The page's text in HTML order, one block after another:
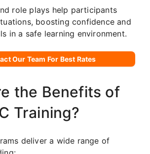
role plays help participants
boosting confidence and
in a safe learning environment.
Our Team For Best Rates
the Benefits of
Training?
deliver a wide range of